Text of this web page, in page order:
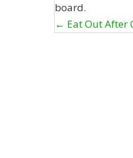
board.
Posts
← Eat Out After